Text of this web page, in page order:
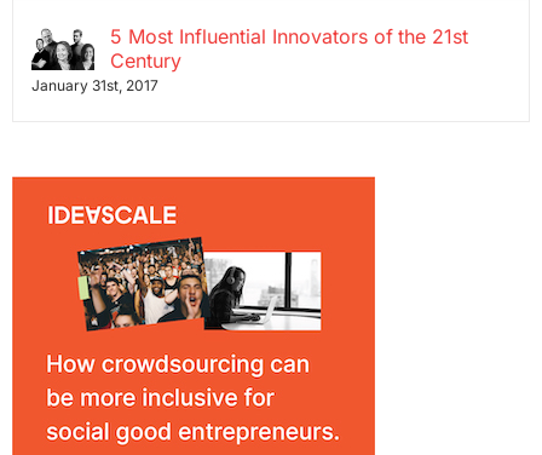
5 Most Influential Innovators of the 21st
Century
January 31st, 2017